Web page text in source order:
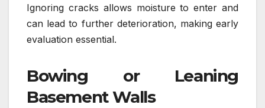
Ignoring cracks allows moisture to enter and
can lead to further deterioration, making early
evaluation essential.
Bowing or Leaning
Basement Walls